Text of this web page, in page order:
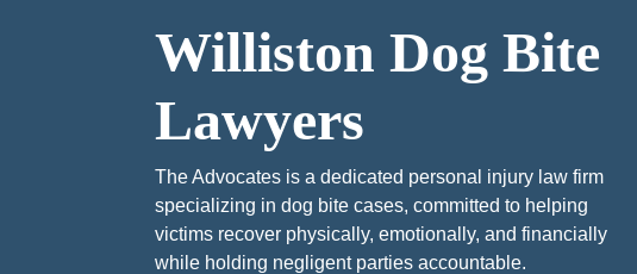
Williston Dog Bite
Lawyers
The Advocates is a dedicated personal injury law firm
specializing in dog bite cases, committed to helping
victims recover physically, emotionally, and financially
while holding negligent parties accountable.